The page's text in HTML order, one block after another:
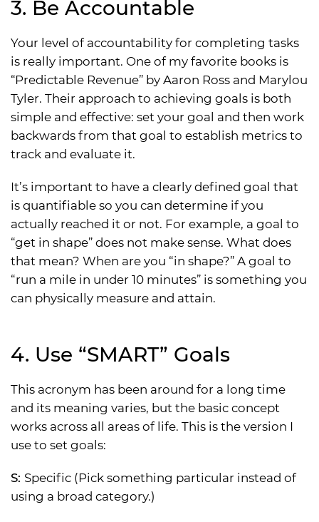
3. Be Accountable
Your level of accountability for completing tasks
is really important. One of my favorite books is
“Predictable Revenue” by Aaron Ross and Marylou
Tyler. Their approach to achieving goals is both
simple and effective: set your goal and then work
backwards from that goal to establish metrics to
track and evaluate it.
It’s important to have a clearly defined goal that
is quantifiable so you can determine if you
actually reached it or not. For example, a goal to
“get in shape” does not make sense. What does
that mean? When are you “in shape?” A goal to
“run a mile in under 10 minutes” is something you
can physically measure and attain.
4. Use “SMART” Goals
This acronym has been around for a long time
and its meaning varies, but the basic concept
works across all areas of life. This is the version I
use to set goals:
S: Specific (Pick something particular instead of
using a broad category.)